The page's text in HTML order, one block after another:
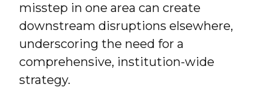
misstep in one area can create
downstream disruptions elsewhere,
underscoring the need for a
comprehensive, institution-wide
strategy.